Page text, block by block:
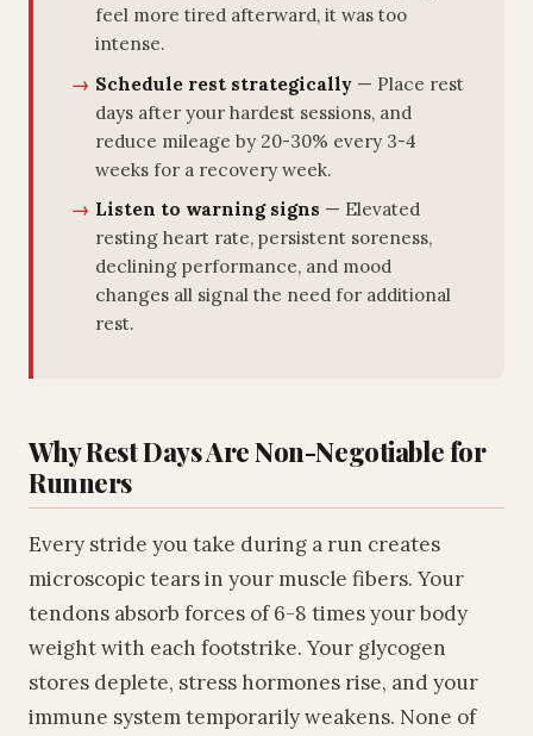
feel more tired afterward, it was too
intense.
Schedule rest strategically — Place rest
days after your hardest sessions, and
reduce mileage by 20-30% every 3-4
weeks for a recovery week.
Listen to warning signs — Elevated
resting heart rate, persistent soreness,
declining performance, and mood
changes all signal the need for additional
rest.
Why Rest Days Are Non-Negotiable for
Runners
Every stride you take during a run creates
microscopic tears in your muscle fibers. Your
tendons absorb forces of 6-8 times your body
weight with each footstrike. Your glycogen
stores deplete, stress hormones rise, and your
immune system temporarily weakens. None of